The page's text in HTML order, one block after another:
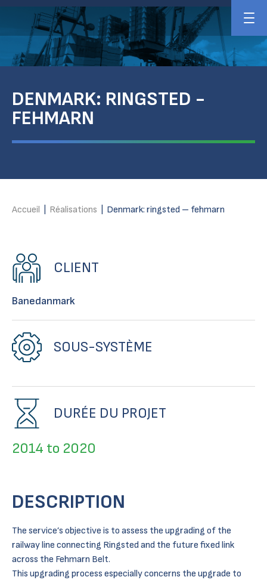
DENMARK: RINGSTED -
FEHMARN
Accueil Réalisations Denmark: ringsted – fehmarn
CLIENT
Banedanmark
SOUS-SYSTÈME
DURÉE DU PROJET
2014 to 2020
DESCRIPTION
The service’s objective is to assess the upgrading of the
railway line connecting Ringsted and the future fixed link
across the Fehmarn Belt.
This upgrading process especially concerns the upgrade to